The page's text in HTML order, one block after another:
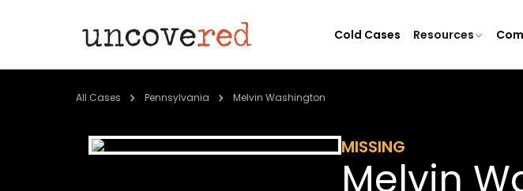
Cold Cases Resources
All Cases Pennsylvania Melvin Washington
MISSING
Melvin